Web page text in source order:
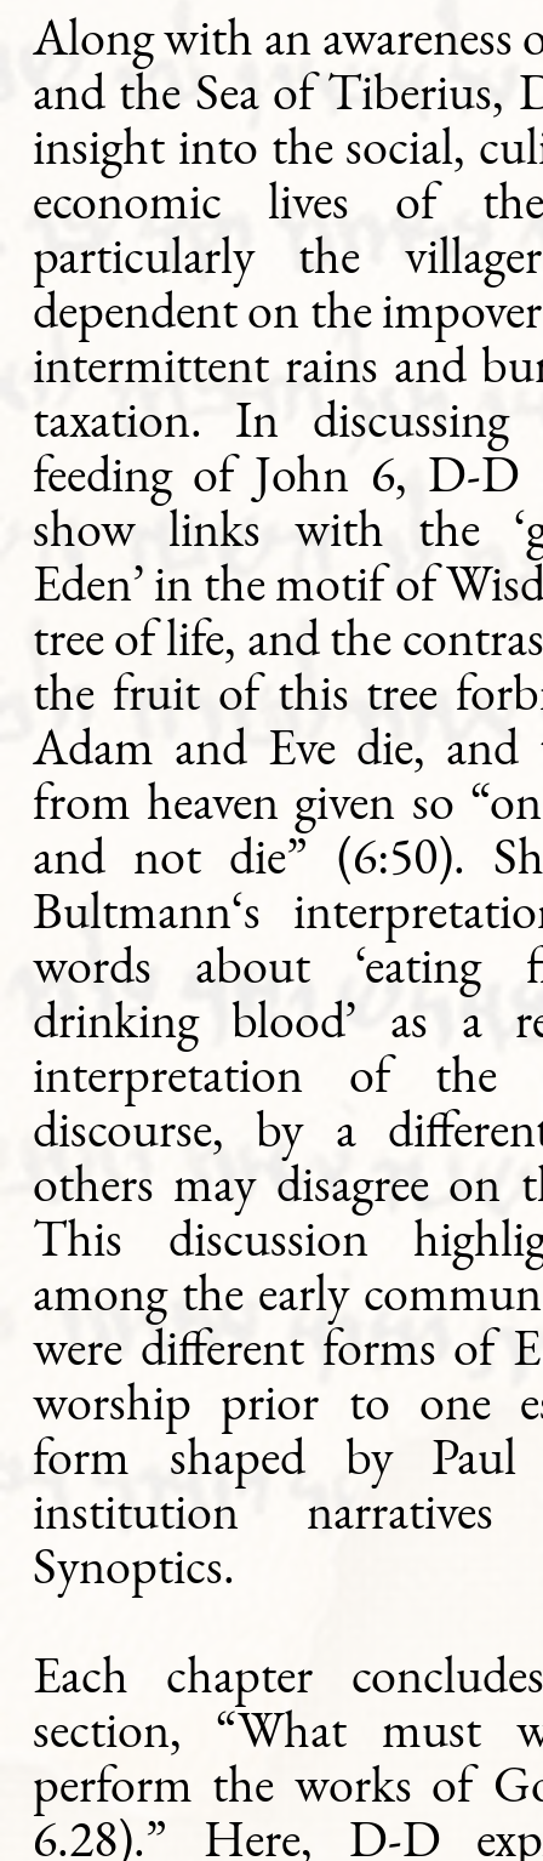
Along with an awareness
and the Sea of Tiberius,
insight into the social,
economic lives of
particularly the
dependent on the
intermittent rains and
taxation. In discussing
feeding of John 6, D-D
show links with the
Eden’ in the motif of
tree of life, and the
the fruit of this tree
Adam and Eve die, and
from heaven given so
and not die” (6:50).
Bultmann‘s
words about ‘eating
drinking blood’ as a
interpretation of the
discourse, by a
others may disagree on
This discussion
among the early
were different forms of
worship prior to one
form shaped by
institution
Synoptics.
Each chapter
section, “What must
perform the works of
6.28).” Here, D-D